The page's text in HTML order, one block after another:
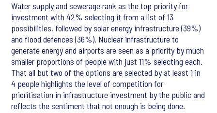
Water supply and sewerage rank as the top priority for
investment with 42% selecting it from a list of 13
possibilities, followed by solar energy infrastructure (39%)
and flood defences (36%). Nuclear infrastructure to
generate energy and airports are seen as a priority by much
smaller proportions of people with just 11% selecting each.
That all but two of the options are selected by at least 1 in
4 people highlights the level of competition for
prioritisation in infrastructure investment by the public and
reflects the sentiment that not enough is being done.